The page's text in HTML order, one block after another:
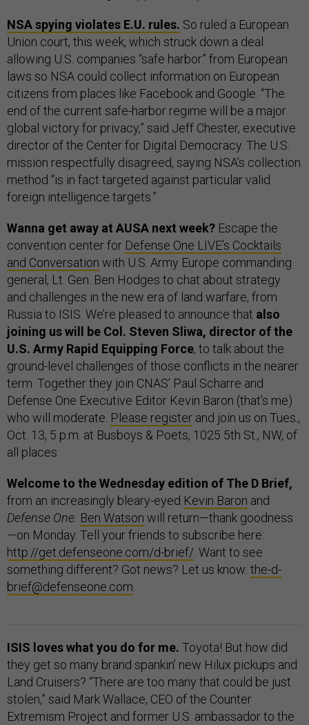
NSA spying violates E.U. rules. So ruled a European
Union court, this week, which struck down a deal
allowing U.S. companies “safe harbor” from European
laws so NSA could collect information on European
citizens from places like Facebook and Google. “The
end of the current safe-harbor regime will be a major
global victory for privacy,” said Jeff Chester, executive
director of the Center for Digital Democracy. The U.S.
mission respectfully disagreed, saying NSA’s collection
method “is in fact targeted against particular valid
foreign intelligence targets.”
Wanna get away at AUSA next week? Escape the
convention center for Defense One LIVE’s Cocktails
and Conversation with U.S. Army Europe commanding
general, Lt. Gen. Ben Hodges to chat about strategy
and challenges in the new era of land warfare, from
Russia to ISIS. We’re pleased to announce that also
joining us will be Col. Steven Sliwa, director of the
U.S. Army Rapid Equipping Force, to talk about the
ground-level challenges of those conflicts in the nearer
term. Together they join CNAS’ Paul Scharre and
Defense One Executive Editor Kevin Baron (that’s me)
who will moderate. Please register and join us on Tues.,
Oct. 13, 5 p.m. at Busboys & Poets, 1025 5th St., NW, of
all places.
Welcome to the Wednesday edition of The D Brief,
from an increasingly bleary-eyed Kevin Baron and
Defense One. Ben Watson will return—thank goodness
—on Monday. Tell your friends to subscribe here:
http://get.defenseone.com/d-brief/ . Want to see
something different? Got news? Let us know: the-d-
brief@defenseone.com
ISIS loves what you do for me. Toyota! But how did
they get so many brand spankin’ new Hilux pickups and
Land Cruisers? “There are too many that could be just
stolen,” said Mark Wallace, CEO of the Counter
Extremism Project and former U.S. ambassador to the